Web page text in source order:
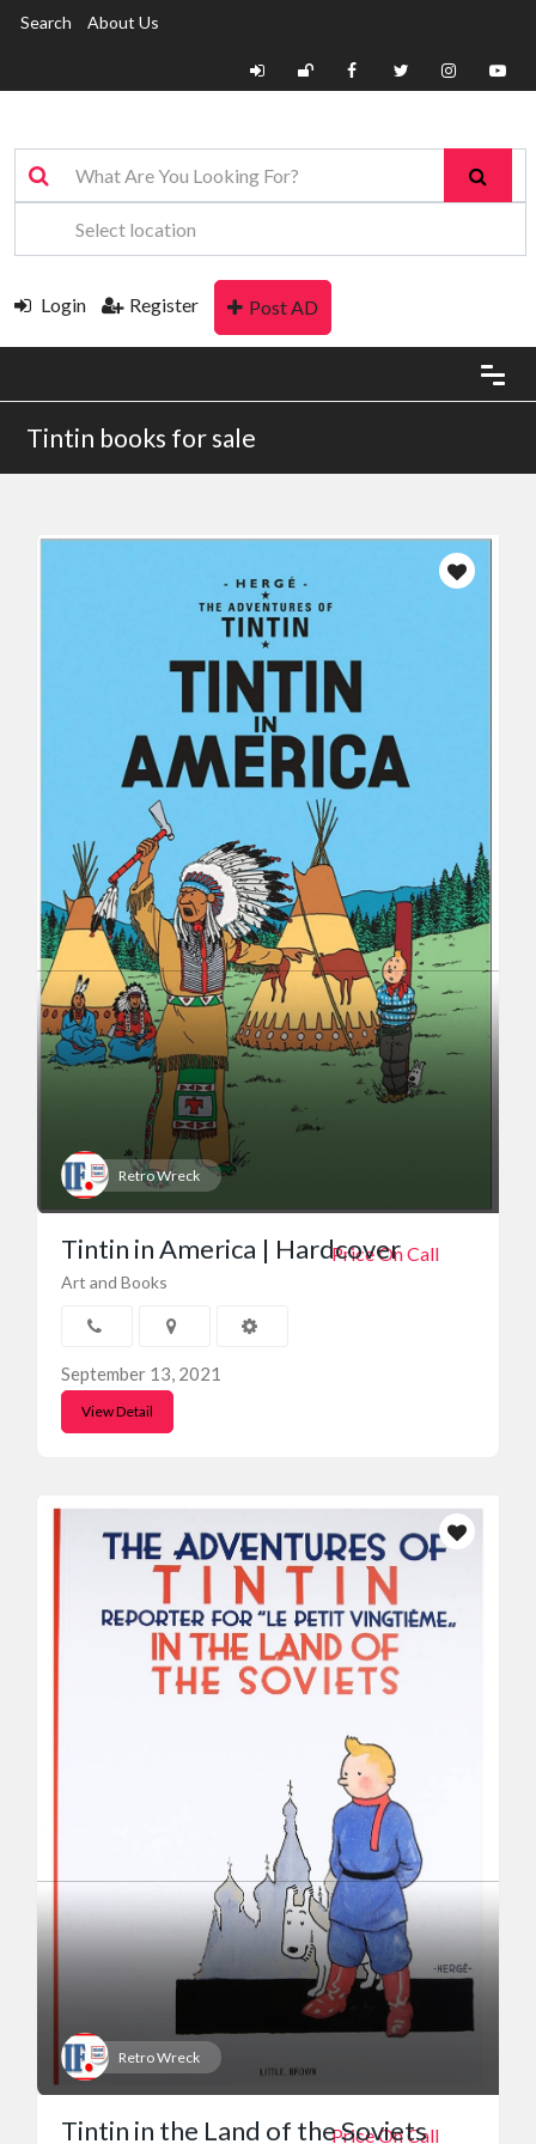
Search About Us
Login Register Post AD
Tintin books for sale
Retro Wreck
Price On Call
Tintin in America | Hardcover
Art and Books
September 13, 2021
View Detail
Retro Wreck
Price On Call
Tintin in the Land of the Soviets